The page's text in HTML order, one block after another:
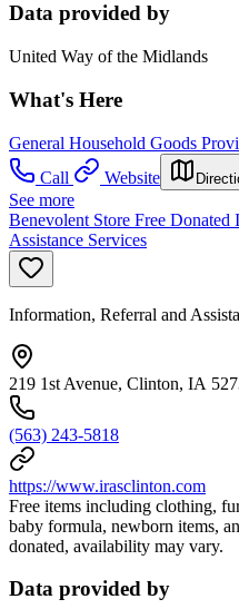
Data provided by
United Way of the Midlands
What's Here
General Household Goods
Call
Website
See more
Benevolent Store Free
Assistance Services
Information, Referral and
219 1st Avenue, Clinton, IA
(563) 243-5818
https://www.irasclinton.com
Free items including clothing,
baby formula, newborn items,
donated, availability may vary.
Data provided by